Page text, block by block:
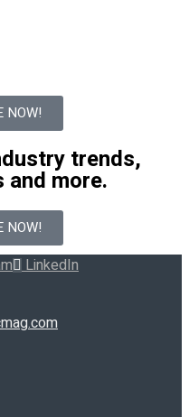
NOW!
trends,
more.
NOW!
LinkedIn